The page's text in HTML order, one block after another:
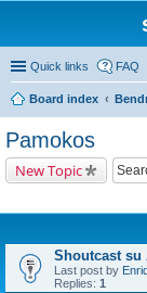
Quick links FAQ
Board index
Pamokos
New Topic
Shoutcast su
Last post by
Replies: 1